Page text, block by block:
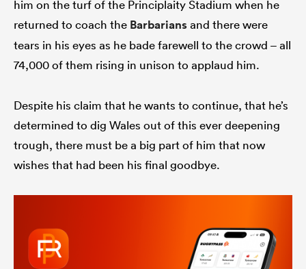
him on the turf of the Principlaity Stadium when he
returned to coach the Barbariansand there were
tears in his eyes as he bade farewell to the crowd – all
74,000 of them rising in unison to applaud him.
Despite his claim that he wants to continue, that he’s
determined to dig Wales out of this ever deepening
trough, there must be a big part of him that now
wishes that had been his final goodbye.